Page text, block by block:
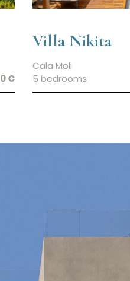
€
Villa Nikita
Cala Moli
5 bedrooms